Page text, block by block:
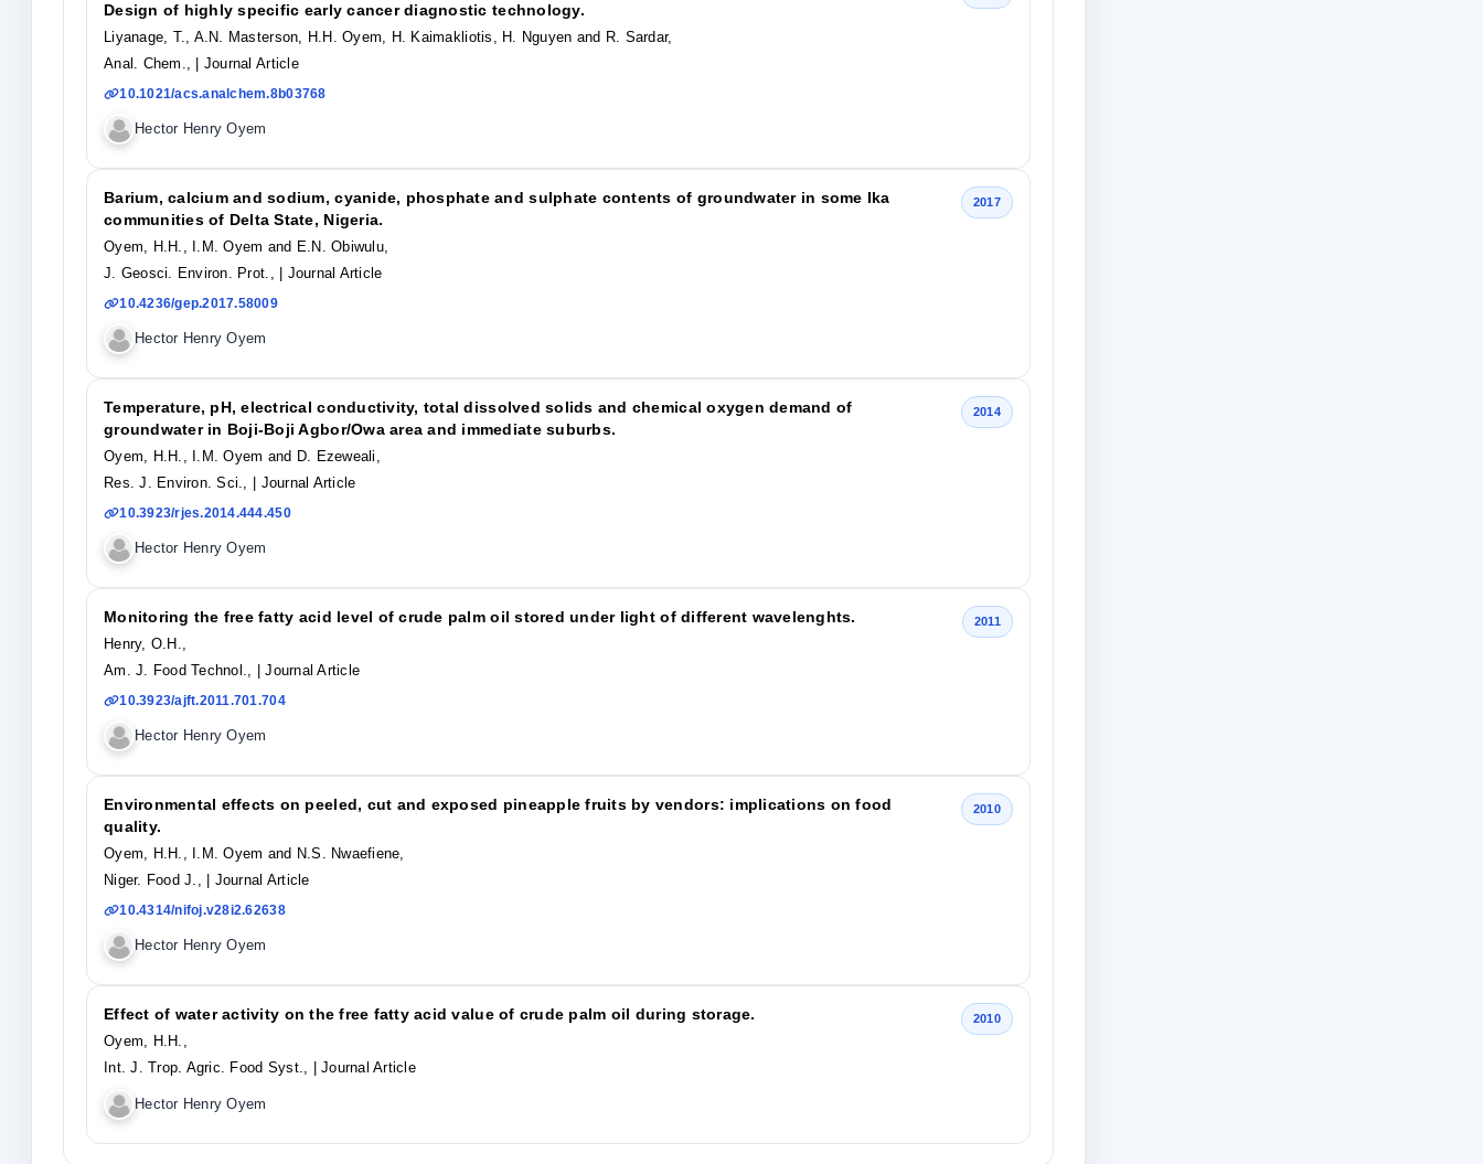
Design of highly specific early cancer diagnostic technology.
Liyanage, T., A.N. Masterson, H.H. Oyem, H. Kaimakliotis, H. Nguyen and R. Sardar,
Anal. Chem.,
| Journal Article
10.1021/acs.analchem.8b03768
Hector Henry Oyem
Barium, calcium and sodium, cyanide, phosphate and sulphate contents of groundwater in some Ika
communities of Delta State, Nigeria.
Oyem, H.H., I.M. Oyem and E.N. Obiwulu,
J. Geosci. Environ. Prot.,
| Journal Article
10.4236/gep.2017.58009
Hector Henry Oyem
2017
Temperature, pH, electrical conductivity, total dissolved solids and chemical oxygen demand of
groundwater in Boji-Boji Agbor/Owa area and immediate suburbs.
Oyem, H.H., I.M. Oyem and D. Ezeweali,
Res. J. Environ. Sci.,
| Journal Article
10.3923/rjes.2014.444.450
Hector Henry Oyem
2014
Monitoring the free fatty acid level of crude palm oil stored under light of different wavelenghts.
Henry, O.H.,
Am. J. Food Technol.,
| Journal Article
10.3923/ajft.2011.701.704
Hector Henry Oyem
2011
Environmental effects on peeled, cut and exposed pineapple fruits by vendors: implications on food
quality.
Oyem, H.H., I.M. Oyem and N.S. Nwaefiene,
Niger. Food J.,
| Journal Article
10.4314/nifoj.v28i2.62638
Hector Henry Oyem
2010
Effect of water activity on the free fatty acid value of crude palm oil during storage.
Oyem, H.H.,
Int. J. Trop. Agric. Food Syst.,
| Journal Article
Hector Henry Oyem
2010